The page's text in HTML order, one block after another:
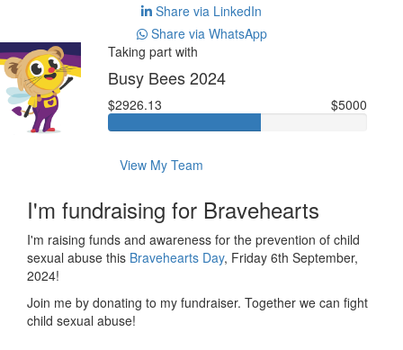
Share via LinkedIn
Share via WhatsApp
Taking part with
Busy Bees 2024
$2926.13 $5000
View My Team
I'm fundraising for Bravehearts
I'm raising funds and awareness for the prevention of child
sexual abuse this Bravehearts Day, Friday 6th September,
2024!
Join me by donating to my fundraiser. Together we can fight
child sexual abuse!